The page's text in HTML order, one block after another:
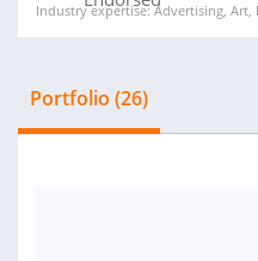
Industry expertise: Advertising, Art,
Portfolio (26)